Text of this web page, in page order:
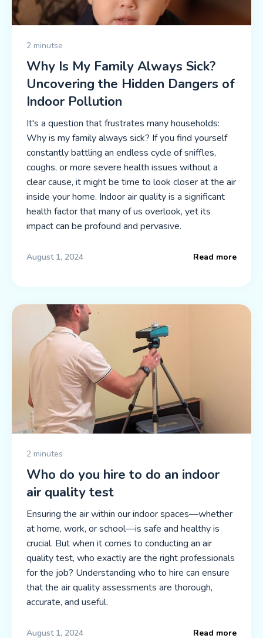
2 minutse
Why Is My Family Always Sick?
Uncovering the Hidden Dangers of
Indoor Pollution
It's a question that frustrates many households:
Why is my family always sick? If you find yourself
constantly battling an endless cycle of sniffles,
coughs, or more severe health issues without a
clear cause, it might be time to look closer at the air
inside your home. Indoor air quality is a significant
health factor that many of us overlook, yet its
impact can be profound and pervasive.
August 1, 2024 Read more
2 minutes
Who do you hire to do an indoor
air quality test
Ensuring the air within our indoor spaces—whether
at home, work, or school—is safe and healthy is
crucial. But when it comes to conducting an air
quality test, who exactly are the right professionals
for the job? Understanding who to hire can ensure
that the air quality assessments are thorough,
accurate, and useful.
August 1, 2024 Read more